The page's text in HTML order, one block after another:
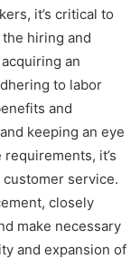
it’s critical to
hiring and
an
to labor
and
keeping an eye
it’s
service.
closely
make necessary
and expansion of